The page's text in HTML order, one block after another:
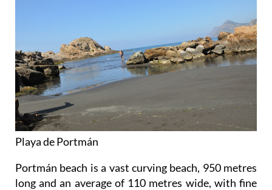
Playa de Portmán
Portmán beach is a vast curving beach, 950 metres
long and an average of 110 metres wide, with fine